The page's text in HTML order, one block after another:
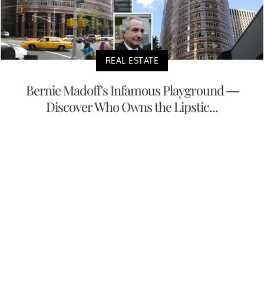
REAL ESTATE
Bernie Madoff's Infamous Playground —
Discover Who Owns the Lipstic...